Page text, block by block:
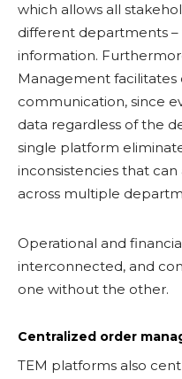
which allows all
different departments –
information.
Management
communication, since
data regardless of the
single platform
inconsistencies that
across multiple
Operational and
interconnected, and
one without the other.
Centralized order
TEM platforms also